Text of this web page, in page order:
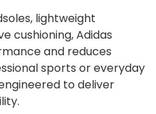
lightweight
cushioning, Adidas
and reduces
sports or everyday
to deliver